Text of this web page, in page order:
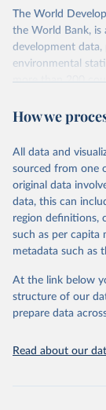
The World
the World Bank, is
development data,
environmental
more than 200
researchers,
range of topics,
poverty, trade,
environmental
reputable national
consistent, and
through
datasets,
(SDGs) and other
accessible and
discussions and
Indicators
How we
All data and
sourced from one
original data
data, this can
region definitions,
such as per capita
metadata such as
At the link below
structure of our
prepare data
Read about our